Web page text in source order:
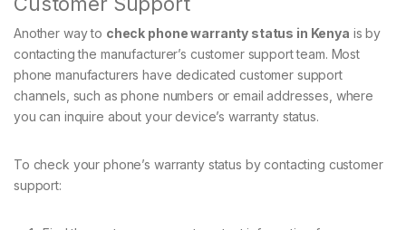
Another way to check phone warranty status in Kenya is by
contacting the manufacturer’s customer support team. Most
phone manufacturers have dedicated customer support
channels, such as phone numbers or email addresses, where
you can inquire about your device’s warranty status.
To check your phone’s warranty status by contacting customer
support: